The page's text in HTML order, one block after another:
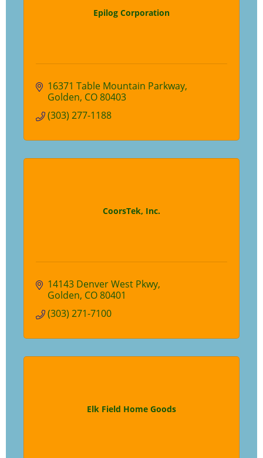
Epilog Corporation
16371 Table Mountain Parkway
Golden CO80403
(303) 277-1188
CoorsTek, Inc.
14143 Denver West Pkwy
Golden CO80401
(303) 271-7100
Elk Field Home Goods